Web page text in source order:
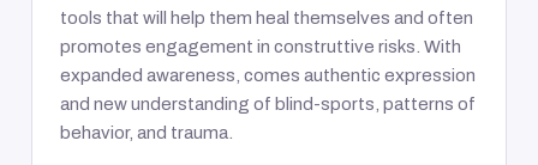
tools that will help them heal themselves and often
promotes engagement in construttive risks. With
expanded awareness, comes authentic expression
and new understanding of blind-sports, patterns of
behavior, and trauma.